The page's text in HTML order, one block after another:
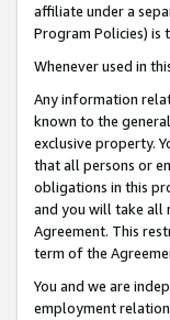
affiliate under a
Program Policies) is
Whenever used in
Any information
known to the
exclusive property.
that all persons or
obligations in this
and you will take all
Agreement. This
term of the
You and we are
employment